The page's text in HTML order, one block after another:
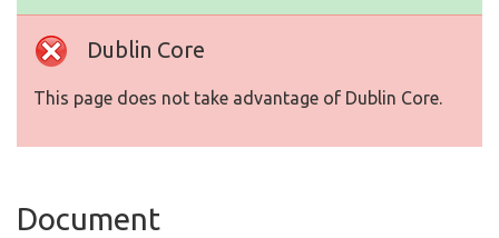
Dublin Core
This page does not take advantage of Dublin Core.
Document